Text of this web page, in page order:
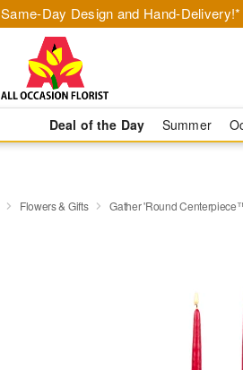
Same-Day Design and Hand-Delivery!*
Deal of the Day Summer
Flowers & Gifts Gather 'Round